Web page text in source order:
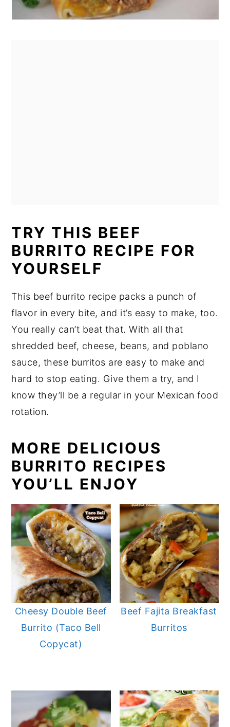
TRY THIS BEEF
BURRITO RECIPE FOR
YOURSELF
This beef burrito recipe packs a punch of
flavor in every bite, and it’s easy to make, too.
You really can’t beat that. With all that
shredded beef, cheese, beans, and poblano
sauce, these burritos are easy to make and
hard to stop eating. Give them a try, and I
know they’ll be a regular in your Mexican food
rotation.
MORE DELICIOUS
BURRITO RECIPES
YOU’LL ENJOY
Cheesy Double Beef
Burrito (Taco Bell
Copycat)
Beef Fajita Breakfast
Burritos